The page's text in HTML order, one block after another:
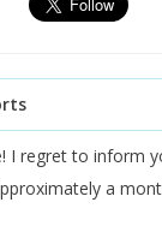
I regret to inform
a